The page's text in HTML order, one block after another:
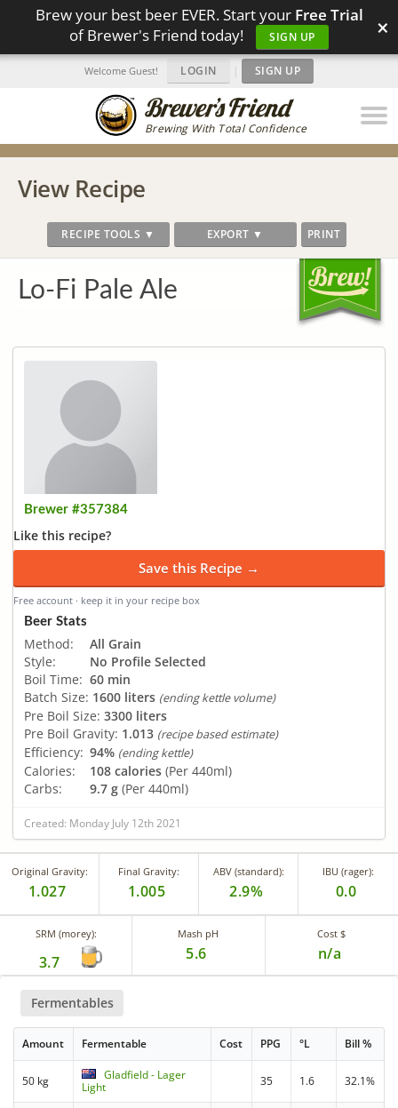
Brew your best beer EVER. Start your Free Trial
of Brewer's Friend today!
SIGN UP ×
Brewing With Total Confidence
Welcome Guest! LOGIN | SIGN UP
View Recipe
RECIPE TOOLS ▼ EXPORT ▼ PRINT
Lo-Fi Pale Ale
Brewer #357384
Like this recipe?
Save this Recipe →
Free account · keep it in your recipe box
Beer Stats
Method:
All Grain
Style:
No Profile Selected
Boil Time: 60 min
Batch Size: 1600 liters (ending kettle volume)
Pre Boil Size: 3300 liters
Pre Boil Gravity: 1.013 (recipe based estimate)
Efficiency: 94% (ending kettle)
Calories: 108 calories (Per 440ml)
Carbs:
9.7 g (Per 440ml)
Created: Monday July 12th 2021
Original Gravity:
1.027
Final Gravity:
1.005
ABV (standard):
2.9%
IBU (rager):
0.0
SRM (morey):
3.7
Mash pH
5.6
Cost $
n/a
Fermentables
Amount Fermentable Cost PPG °L Bill %
50 kg
Gladfield - Lager
Light
35 1.6 32.1%